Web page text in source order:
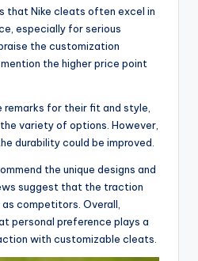
that Nike cleats often excel in
especially for serious
the customization
the higher price point
for their fit and style,
variety of options. However,
durability could be improved.
the unique designs and
suggest that the traction
competitors. Overall,
personal preference plays a
with customizable cleats.